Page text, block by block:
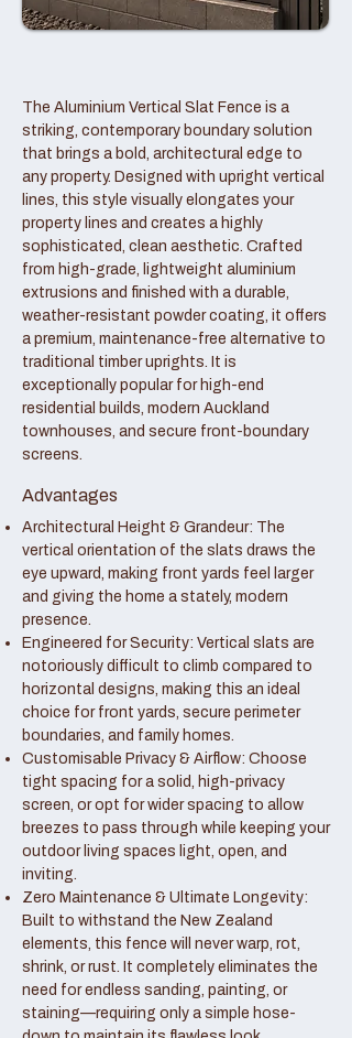
The Aluminium Vertical Slat Fence is a
striking, contemporary boundary solution
that brings a bold, architectural edge to
any property. Designed with upright vertical
lines, this style visually elongates your
property lines and creates a highly
sophisticated, clean aesthetic. Crafted
from high-grade, lightweight aluminium
extrusions and finished with a durable,
weather-resistant powder coating, it offers
a premium, maintenance-free alternative to
traditional timber uprights. It is
exceptionally popular for high-end
residential builds, modern Auckland
townhouses, and secure front-boundary
screens.
Advantages
Architectural Height & Grandeur: The
vertical orientation of the slats draws the
eye upward, making front yards feel larger
and giving the home a stately, modern
presence.
Engineered for Security: Vertical slats are
notoriously difficult to climb compared to
horizontal designs, making this an ideal
choice for front yards, secure perimeter
boundaries, and family homes.
Customisable Privacy & Airflow: Choose
tight spacing for a solid, high-privacy
screen, or opt for wider spacing to allow
breezes to pass through while keeping your
outdoor living spaces light, open, and
inviting.
Zero Maintenance & Ultimate Longevity:
Built to withstand the New Zealand
elements, this fence will never warp, rot,
shrink, or rust. It completely eliminates the
need for endless sanding, painting, or
staining—requiring only a simple hose-